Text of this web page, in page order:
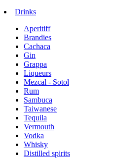
Drinks
Aperitiff
Brandies
Cachaca
Gin
Grappa
Liqueurs
Mezcal - Sotol
Rum
Sambuca
Taiwanese
Tequila
Vermouth
Vodka
Whisky
Distilled spirits